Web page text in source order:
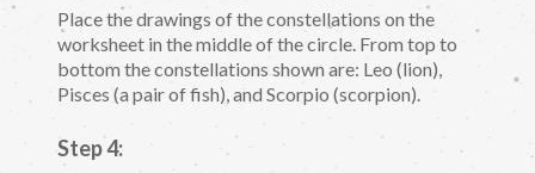
Place the drawings of the constellations on the
worksheet in the middle of the circle. From top to
bottom the constellations shown are: Leo (lion),
Pisces (a pair of fish), and Scorpio (scorpion).
Step 4: